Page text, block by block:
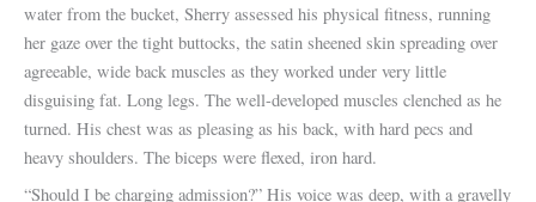
water from the bucket, Sherry assessed his physical fitness, running
her gaze over the tight buttocks, the satin sheened skin spreading over
agreeable, wide back muscles as they worked under very little
disguising fat. Long legs. The well-developed muscles clenched as he
turned. His chest was as pleasing as his back, with hard pecs and
heavy shoulders. The biceps were flexed, iron hard.
“Should I be charging admission?” His voice was deep, with a gravelly